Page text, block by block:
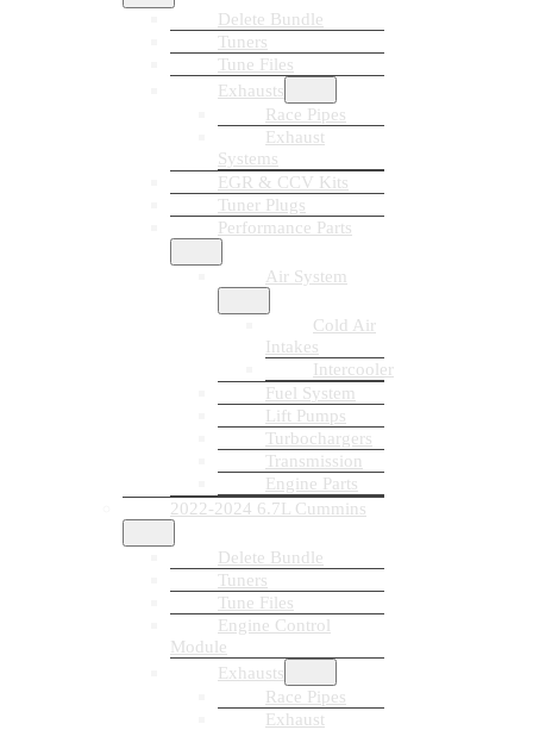
Delete Bundle
Tuners
Tune Files
Exhausts
Race Pipes
Exhaust
Systems
EGR & CCV Kits
Tuner Plugs
Performance Parts
Air System
Cold Air
Intakes
Intercooler
Fuel System
Lift Pumps
Turbochargers
Transmission
Engine Parts
2022-2024 6.7L Cummins
Delete Bundle
Tuners
Tune Files
Engine Control
Module
Exhausts
Race Pipes
Exhaust